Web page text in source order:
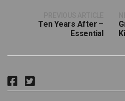
Ten Years After –
Essential
F
T